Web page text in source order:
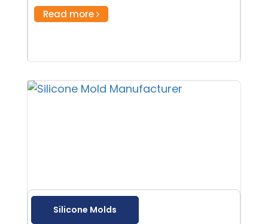
Read more
Silicone Molds